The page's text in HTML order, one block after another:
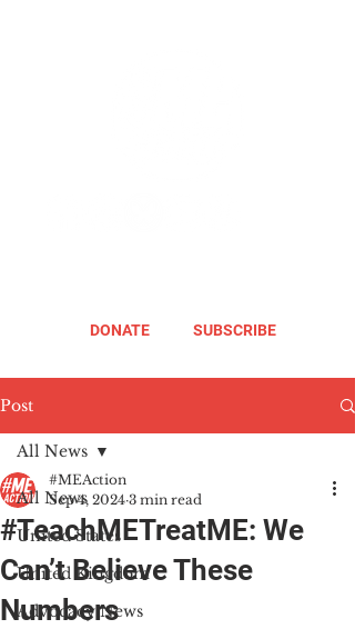
DONATE SUBSCRIBE
Post
All News
United States
United Kingdom
Advocacy News
All News
#TeachMETreatME: We
Can’t Believe These
Numbers
#MEAction
Sep 4, 2024 3 min read